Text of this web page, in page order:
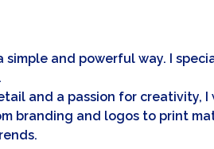
simple and powerful way. I
and a passion for creativity,
branding and logos to print